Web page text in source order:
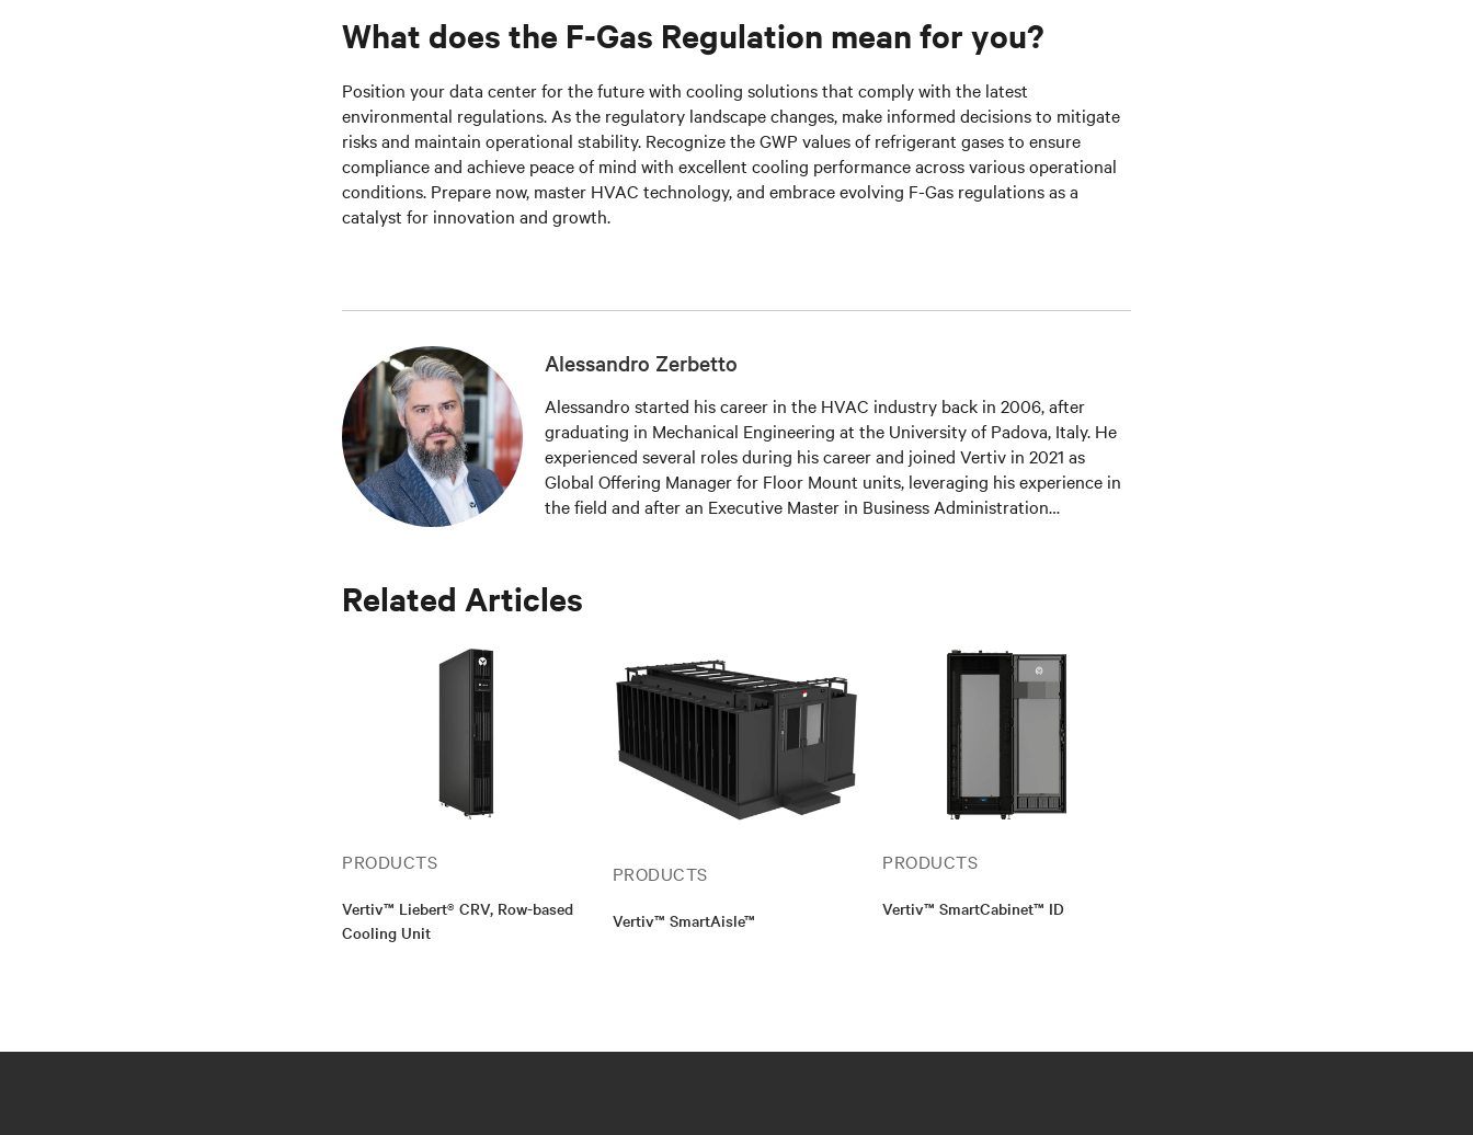
What does the F-Gas Regulation mean for you?
Position your data center for the future with cooling solutions that comply with the latest
environmental regulations. As the regulatory landscape changes, make informed decisions to mitigate
risks and maintain operational stability. Recognize the GWP values of refrigerant gases to ensure
compliance and achieve peace of mind with excellent cooling performance across various operational
conditions. Prepare now, master HVAC technology, and embrace evolving F-Gas regulations as a
catalyst for innovation and growth.
Alessandro Zerbetto
Alessandro started his career in the HVAC industry back in 2006, after
graduating in Mechanical Engineering at the University of Padova, Italy. He
experienced several roles during his career and joined Vertiv in 2021 as
Global Offering Manager for Floor Mount units, leveraging his experience in
the field and after an Executive Master in Business Administration
Related Articles
PRODUCTS
Vertiv™ Liebert® CRV, Row-based
Cooling Unit
PRODUCTS
Vertiv™ SmartAisle™
PRODUCTS
Vertiv™ SmartCabinet™ ID